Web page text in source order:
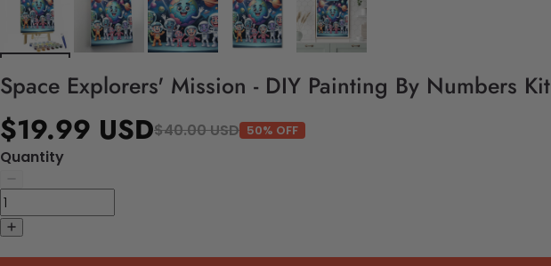
Space Explorers' Mission - DIY Painting By Numbers Kit
$19.99 USD$40.00 USD 50% OFF
Quantity